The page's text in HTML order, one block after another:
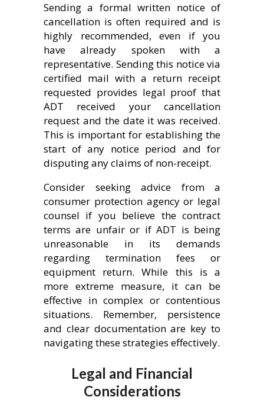
Sending a formal written notice of
cancellation is often required and is
highly recommended, even if you
have already spoken with a
representative. Sending this notice via
certified mail with a return receipt
requested provides legal proof that
ADT received your cancellation
request and the date it was received.
This is important for establishing the
start of any notice period and for
disputing any claims of non-receipt.
Consider seeking advice from a
consumer protection agency or legal
counsel if you believe the contract
terms are unfair or if ADT is being
unreasonable in its demands
regarding termination fees or
equipment return. While this is a
more extreme measure, it can be
effective in complex or contentious
situations. Remember, persistence
and clear documentation are key to
navigating these strategies effectively.
Legal and Financial
Considerations